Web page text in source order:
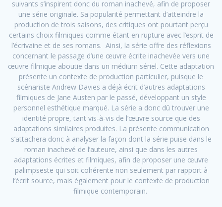
suivants s’inspirent donc du roman inachevé, afin de proposer
une série originale. Sa popularité permettant d’atteindre la
production de trois saisons, des critiques ont pourtant perçu
certains choix filmiques comme étant en rupture avec l’esprit de
l’écrivaine et de ses romans. Ainsi, la série offre des réflexions
concernant le passage d’une œuvre écrite inachevée vers une
œuvre filmique aboutie dans un médium sériel. Cette adaptation
présente un contexte de production particulier, puisque le
scénariste Andrew Davies a déjà écrit d’autres adaptations
filmiques de Jane Austen par le passé, développant un style
personnel esthétique marqué. La série a donc dû trouver une
identité propre, tant vis-à-vis de l’œuvre source que des
adaptations similaires produites. La présente communication
s’attachera donc à analyser la façon dont la série puise dans le
roman inachevé de l’auteure, ainsi que dans les autres
adaptations écrites et filmiques, afin de proposer une œuvre
palimpseste qui soit cohérente non seulement par rapport à
l’écrit source, mais également pour le contexte de production
filmique contemporain.